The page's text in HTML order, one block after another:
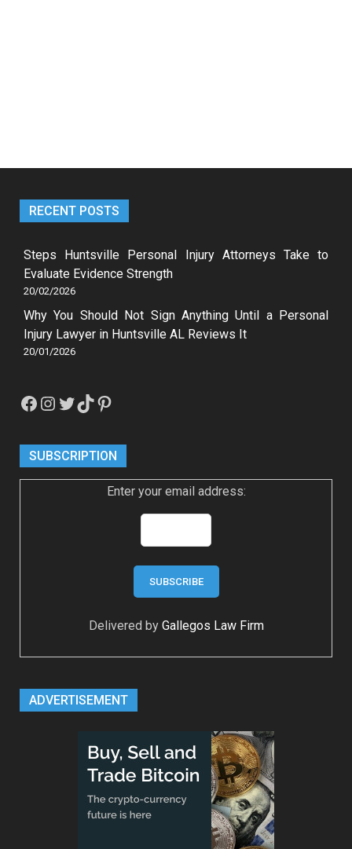
RECENT POSTS
Steps Huntsville Personal Injury Attorneys Take to
Evaluate Evidence Strength
20/02/2026
Why You Should Not Sign Anything Until a Personal
Injury Lawyer in Huntsville AL Reviews It
20/01/2026
Facebook
Instagram
Twitter
TikTokPinterest
SUBSCRIPTION
Enter your email address:
Delivered by Gallegos Law Firm
ADVERTISEMENT